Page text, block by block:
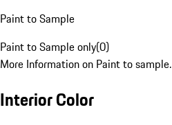
Paint to Sample
Paint to Sample only(0)
More Information on Paint to sample.
Interior Color